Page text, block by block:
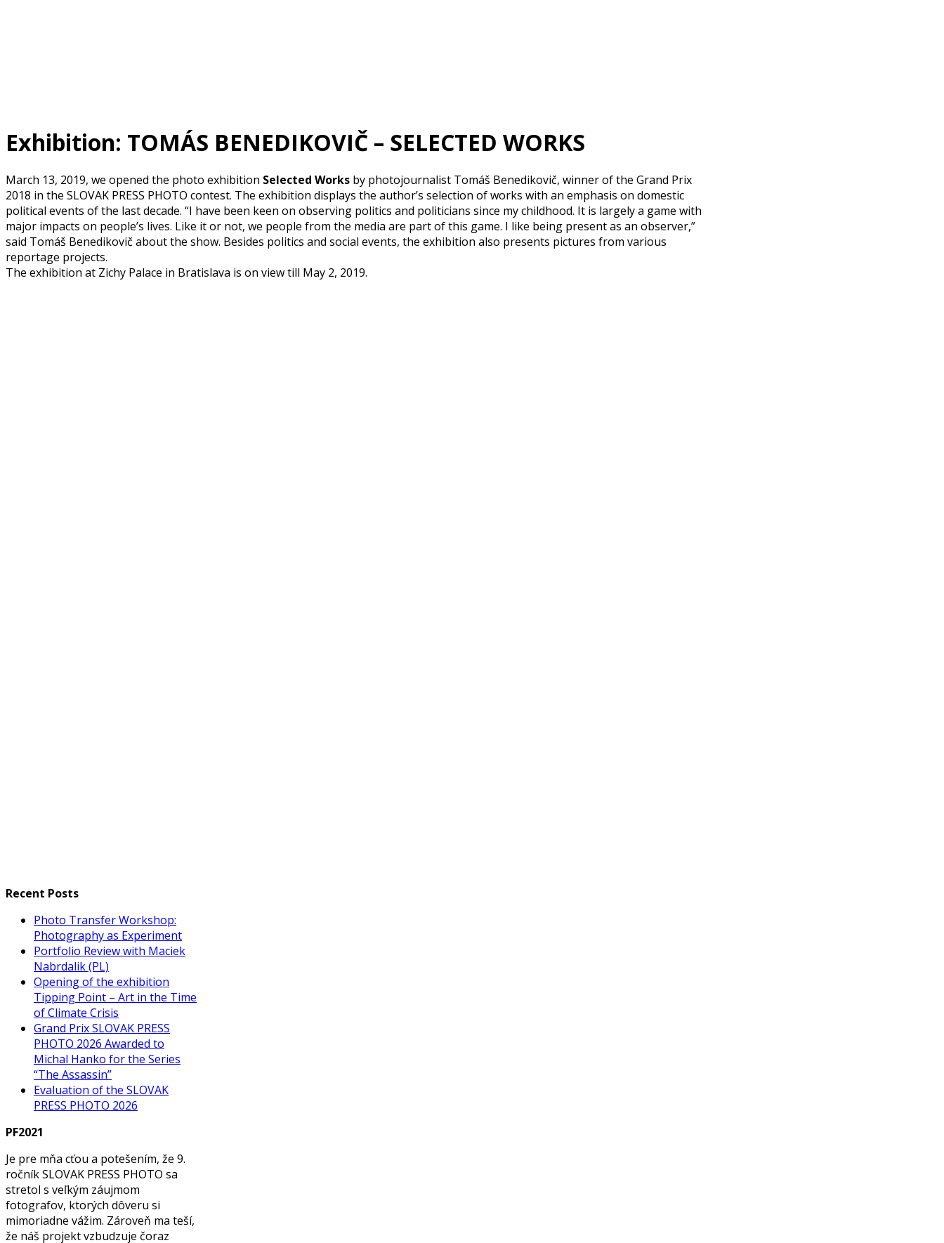
Exhibition: TOMÁS BENEDIKOVIČ – SELECTED WORKS
March 13, 2019, we opened the photo exhibition Selected Works by photojournalist Tomáš Benedikovič, winner of the Grand Prix
2018 in the SLOVAK PRESS PHOTO contest. The exhibition displays the author’s selection of works with an emphasis on domestic
political events of the last decade. “I have been keen on observing politics and politicians since my childhood. It is largely a game with
major impacts on people’s lives. Like it or not, we people from the media are part of this game. I like being present as an observer,”
said Tomáš Benedikovič about the show. Besides politics and social events, the exhibition also presents pictures from various
reportage projects.
The exhibition at Zichy Palace in Bratislava is on view till May 2, 2019.
Recent Posts
Photo Transfer Workshop:
Photography as Experiment
Portfolio Review with Maciek
Nabrdalik (PL)
Opening of the exhibition
Tipping Point – Art in the Time
of Climate Crisis
Grand Prix SLOVAK PRESS
PHOTO 2026 Awarded to
Michal Hanko for the Series
“The Assassin”
Evaluation of the SLOVAK
PRESS PHOTO 2026
PF2021
Je pre mňa cťou a potešením, že 9.
ročník SLOVAK PRESS PHOTO sa
stretol s veľkým záujmom
fotografov, ktorých dôveru si
mimoriadne vážim. Zároveň ma teší,
že náš projekt vzbudzuje čoraz